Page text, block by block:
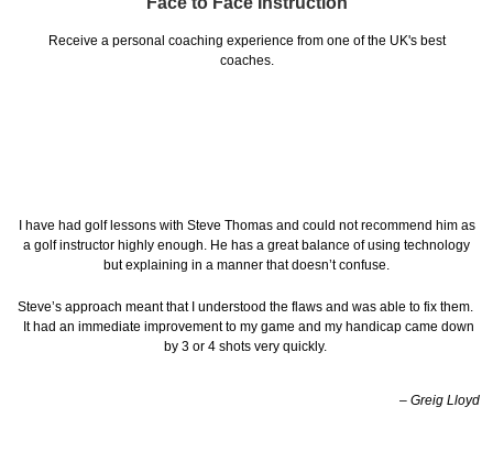
Receive a personal coaching experience from one of the UK's best
coaches.
I have had golf lessons with Steve Thomas and could not recommend him as
a golf instructor highly enough. He has a great balance of using technology
but explaining in a manner that doesn’t confuse.
Steve’s approach meant that I understood the flaws and was able to fix them.
It had an immediate improvement to my game and my handicap came down
by 3 or 4 shots very quickly.
– Greig Lloyd